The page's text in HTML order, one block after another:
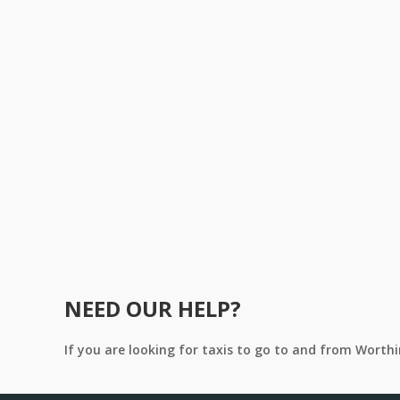
NEED OUR HELP?
If you are looking for taxis to go to and from